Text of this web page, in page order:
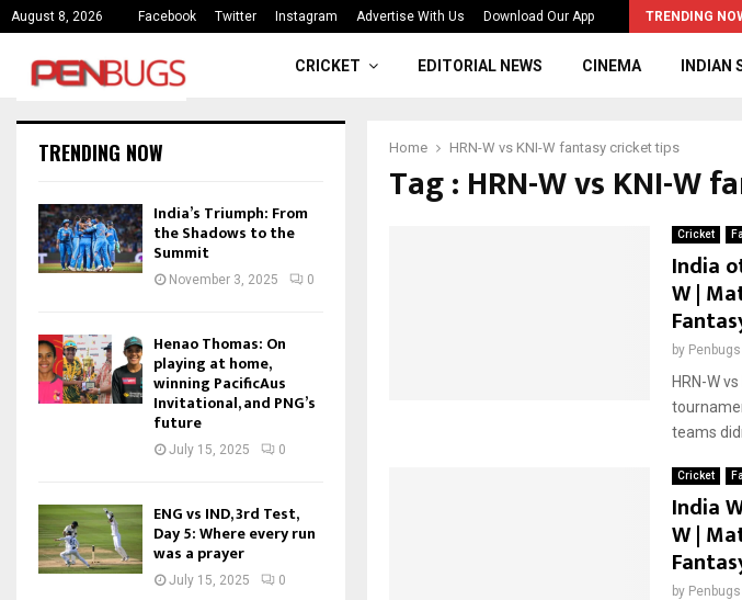
August 8, 2026 Facebook Twitter Instagram Advertise With Us Download Our App TRENDING
India’s Triumph: From the Shadows to the…
CRICKET EDITORIAL NEWS CINEMA INDIAN
Home HRN-W vs KNI-W fantasy cricket tips
Tag : HRN-W vs KNI-W
Cricket
India
W |
by Penbugs
HRN-W
teams
Cricket
India
W |
by Penbugs
TRENDING NOW
India’s Triumph: From
the Shadows to the
Summit
November 3, 2025 0
Henao Thomas: On
playing at home,
winning PacificAus
Invitational, and PNG’s
future
July 15, 2025 0
ENG vs IND, 3rd Test,
Day 5: Where every run
was a prayer
July 15, 2025 0